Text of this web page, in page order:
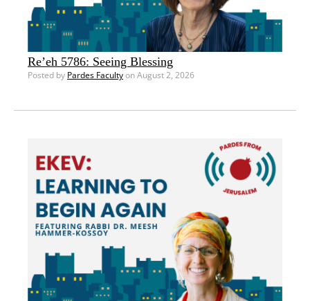
Re’eh 5786: Seeing Blessing
Posted by Pardes Facultyon August 2, 2026